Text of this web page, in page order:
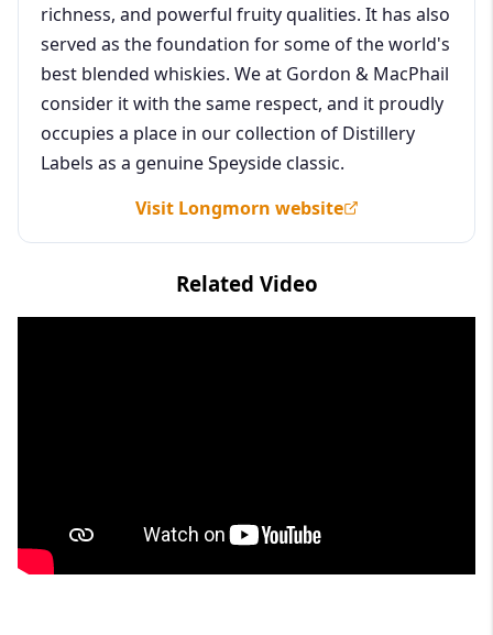
richness, and powerful fruity qualities. It has also
served as the foundation for some of the world's
best blended whiskies. We at Gordon & MacPhail
consider it with the same respect, and it proudly
occupies a place in our collection of Distillery
Labels as a genuine Speyside classic.
Visit Longmorn website
Related Video